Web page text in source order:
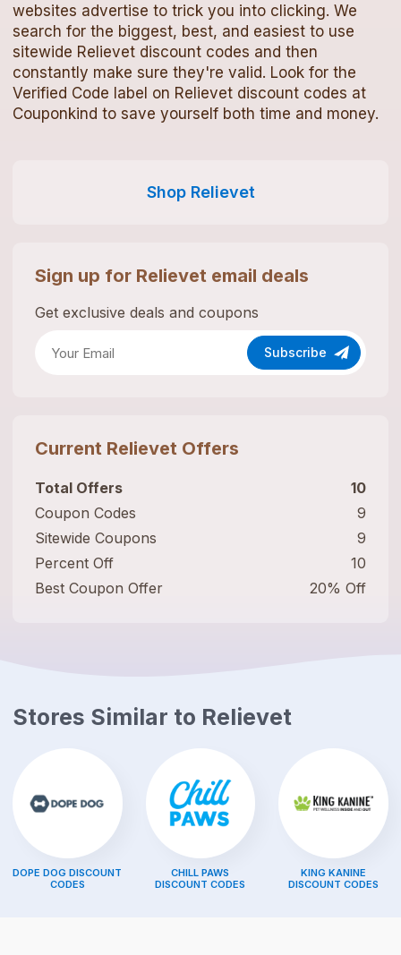
websites advertise to trick you into clicking. We
search for the biggest, best, and easiest to use
sitewide Relievet discount codes and then
constantly make sure they're valid. Look for the
Verified Code label on Relievet discount codes at
Couponkind to save yourself both time and money.
Shop Relievet
Sign up for Relievet email deals
Get exclusive deals and coupons
Subscribe
Current Relievet Offers
Total Offers
10
Coupon Codes
9
Sitewide Coupons
9
Percent Off
10
Best Coupon Offer
20% Off
Stores Similar to Relievet
DOPE DOG DISCOUNT
CODES
CHILL PAWS
DISCOUNT CODES
KING KANINE
DISCOUNT CODES